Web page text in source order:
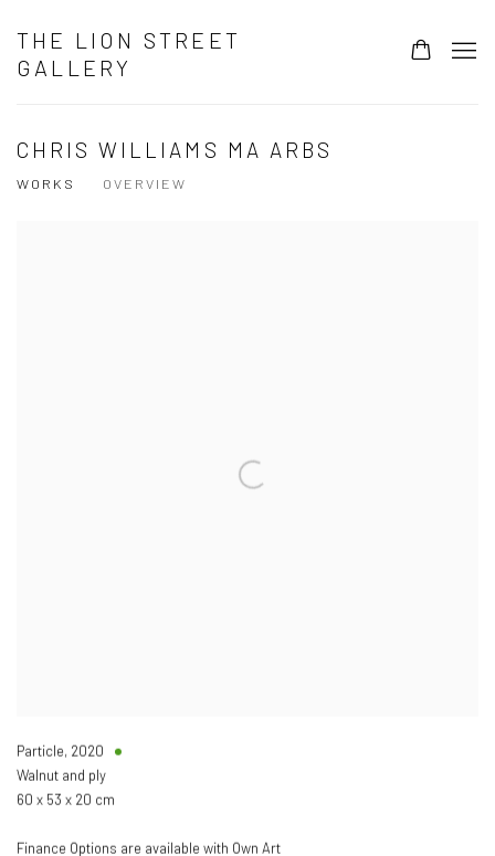
THE LION STREET
GALLERY
CHRIS WILLIAMS MA ARBS
WORKS OVERVIEW
Particle, 2020
Walnut and ply
60 x 53 x 20 cm
Finance Options are available with Own Art